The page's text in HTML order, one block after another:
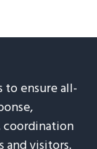
to ensure all-
coordination